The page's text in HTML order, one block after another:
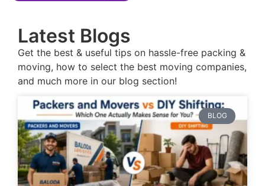
Latest Blogs
Get the best & useful tips on hassle-free packing &
moving, how to select the best moving companies,
and much more in our blog section!
BLOG